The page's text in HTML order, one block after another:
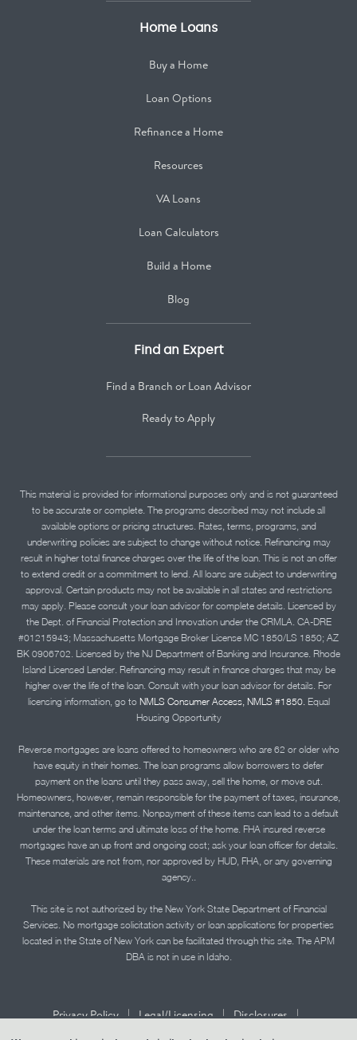
Home Loans
Buy a Home
Loan Options
Refinance a Home
Resources
VA Loans
Loan Calculators
Build a Home
Blog
Find an Expert
Find a Branch or Loan Advisor
Ready to Apply
This material is provided for informational purposes only and is not guaranteed
to be accurate or complete. The programs described may not include all
available options or pricing structures. Rates, terms, programs, and
underwriting policies are subject to change without notice. Refinancing may
result in higher total finance charges over the life of the loan. This is not an offer
to extend credit or a commitment to lend. All loans are subject to underwriting
approval. Certain products may not be available in all states and restrictions
may apply. Please consult your loan advisor for complete details. Licensed by
the Dept. of Financial Protection and Innovation under the CRMLA. CA-DRE
#01215943; Massachusetts Mortgage Broker License MC 1850/LS 1850; AZ
BK 0906702. Licensed by the NJ Department of Banking and Insurance. Rhode
Island Licensed Lender. Refinancing may result in finance charges that may be
higher over the life of the loan. Consult with your loan advisor for details. For
licensing information, go to NMLS Consumer Access, NMLS #1850. Equal
Housing Opportunity
Reverse mortgages are loans offered to homeowners who are 62 or older who
have equity in their homes. The loan programs allow borrowers to defer
payment on the loans until they pass away, sell the home, or move out.
Homeowners, however, remain responsible for the payment of taxes, insurance,
maintenance, and other items. Nonpayment of these items can lead to a default
under the loan terms and ultimate loss of the home. FHA insured reverse
mortgages have an up front and ongoing cost; ask your loan officer for details.
These materials are not from, nor approved by HUD, FHA, or any governing
agency..
This site is not authorized by the New York State Department of Financial
Services. No mortgage solicitation activity or loan applications for properties
located in the State of New York can be facilitated through this site. The APM
DBA is not in use in Idaho.
Privacy Policy | Legal/Licensing | Disclosures |